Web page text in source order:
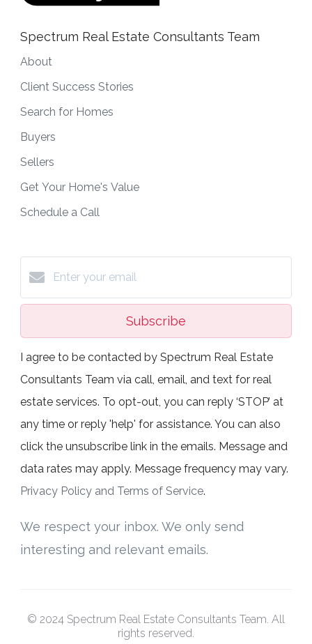
Spectrum Real Estate Consultants Team
About
Client Success Stories
Search for Homes
Buyers
Sellers
Get Your Home's Value
Schedule a Call
Subscribe
I agree to be contacted by Spectrum Real Estate
Consultants Team via call, email, and text for real
estate services. To opt-out, you can reply ‘STOP’ at
any time or reply 'help' for assistance. You can also
click the unsubscribe link in the emails. Message and
data rates may apply. Message frequency may vary.
Privacy Policy and Terms of Service.
We respect your inbox. We only send
interesting and relevant emails.
© 2024 Spectrum Real Estate Consultants Team. All
rights reserved.